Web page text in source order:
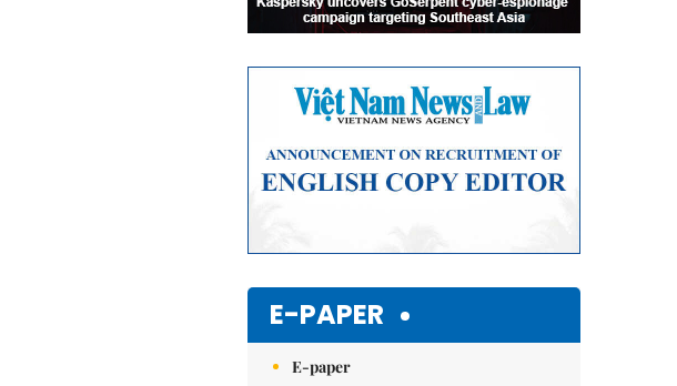
E-PAPER
E-paper